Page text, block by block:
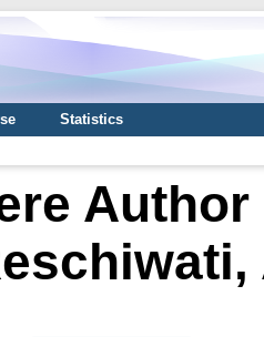
Statistics